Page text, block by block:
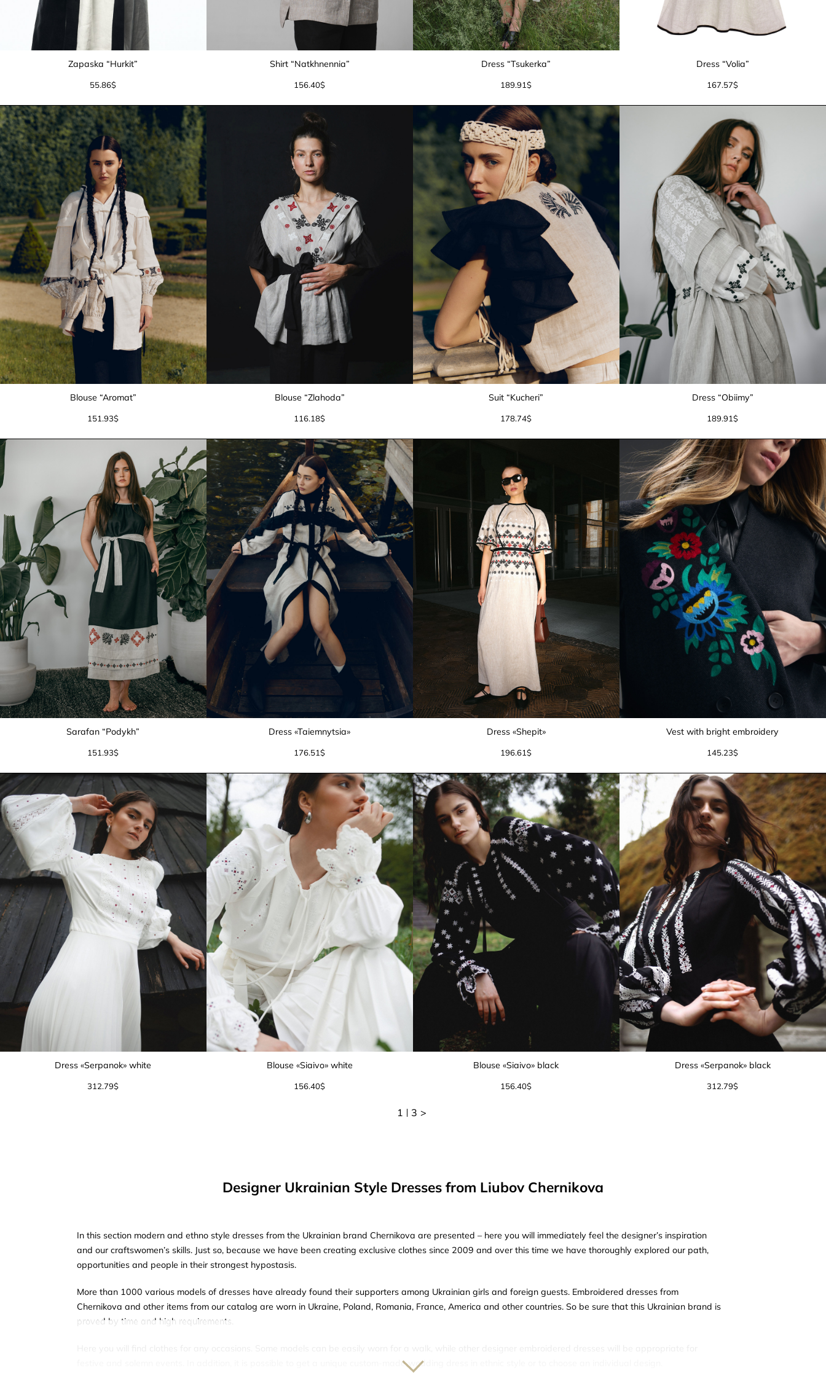
Zapaska “Hurkit”
55.86$
Shirt “Natkhnennia”
156.40$
Dress “Tsukerka”
189.91$
Dress “Volia”
167.57$
Blouse “Aromat”
151.93$
Blouse “Zlahoda”
116.18$
Suit “Kucheri”
178.74$
Dress “Obiimy”
189.91$
Sarafan “Podykh”
151.93$
Dress «Taiemnytsia»
176.51$
Dress «Shepit»
196.61$
Vest with bright embroidery
145.23$
Dress «Serpanok» white
312.79$
Blouse «Siaivo» white
156.40$
Blouse «Siaivo» black
156.40$
Dress «Serpanok» black
312.79$
1 3 >
Designer Ukrainian Style Dresses from Liubov Chernikova
In this section modern and ethno style dresses from the Ukrainian brand Chernikova are presented – here you will immediately feel the designer’s inspiration
and our craftswomen’s skills. Just so, because we have been creating exclusive clothes since 2009 and over this time we have thoroughly explored our path,
opportunities and people in their strongest hypostasis.
More than 1000 various models of dresses have already found their supporters among Ukrainian girls and foreign guests. Embroidered dresses from
Chernikova and other items from our catalog are worn in Ukraine, Poland, Romania, France, America and other countries. So be sure that this Ukrainian brand is
proved by time and high requirements.
festive and solemn events. In addition, it is possible to get a unique custom-made wedding dress in ethnic style or to choose an individual design.